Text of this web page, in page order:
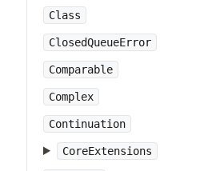
Class
ClosedQueueError
Comparable
Complex
Continuation
CoreExtensions